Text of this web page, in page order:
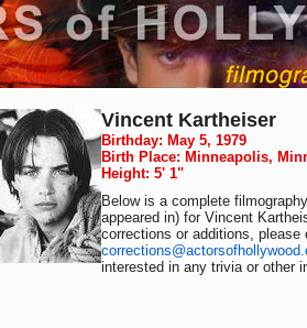
Vincent Kartheiser
Birthday: May 5, 1979
Birth Place: Minneapolis,
Height: 5' 1"
Below is a complete
appeared in) for Vincent
corrections or additions, please
interested in any trivia or other